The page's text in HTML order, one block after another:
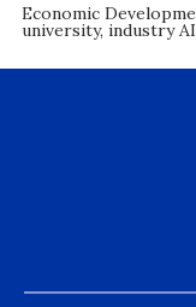
Economic
university, industry